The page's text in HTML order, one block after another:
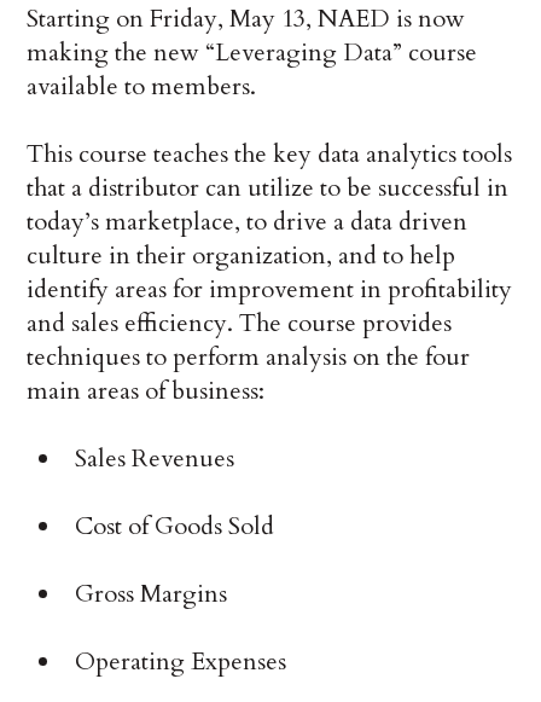
Starting on Friday, May 13, NAED is now
making the new “Leveraging Data” course
available to members.
This course teaches the key data analytics tools
that a distributor can utilize to be successful in
today’s marketplace, to drive a data driven
culture in their organization, and to help
identify areas for improvement in profitability
and sales efficiency. The course provides
techniques to perform analysis on the four
main areas of business:
Sales Revenues
Cost of Goods Sold
Gross Margins
Operating Expenses